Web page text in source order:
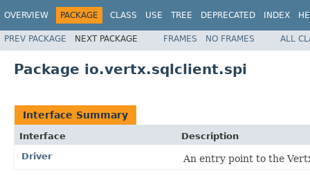
OVERVIEW PACKAGE CLASS USE TREE DEPRECATED INDEX
PREV PACKAGE NEXT PACKAGE FRAMES NO FRAMES ALL
Package io.vertx.sqlclient.spi
Interface Summary
Interface
Description
Driver
An entry point to the